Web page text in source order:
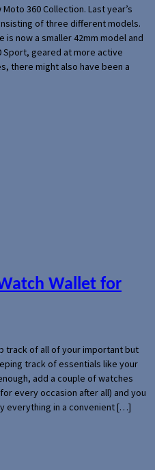
360 Collection. Last year’s
of three different models.
is now a smaller 42mm model and
Sport, geared at more active
there might also have been a
Wallet for
track of all of your important but
track of essentials like your
add a couple of watches
every occasion after all) and you
everything in a convenient […]